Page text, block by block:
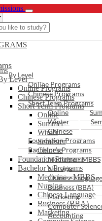
Level
Online Programs
Chinese Programs
Short Term Programs
Online
Summer
Winter
Semester
Chinese
Foundation Programs
Bachelor’s Programs
Medicine - MBBS
Nursing
Chinese Language
Business (BBA)
Marketing
By Level
Online Programs
Chinese Programs
Short Term Programs
Online
Winter
Chinese
Foundation Programs
Bachelor’s Programs
Medicine - MBBS
Nursing
Chinese Language
Business (BBA)
Marketing
Computer
Accounting